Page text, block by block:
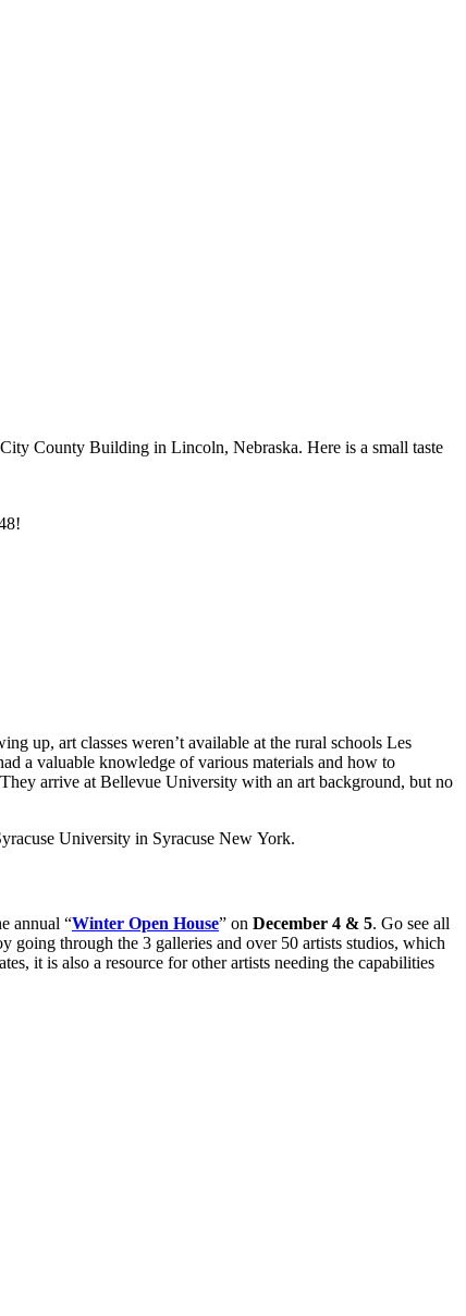
County Building in Lincoln, Nebraska. Here is a small taste
up, art classes weren’t available at the rural schools Les
a valuable knowledge of various materials and how to
arrive at Bellevue University with an art background, but no
University in Syracuse New York.
annual “Winter Open House” on December 4 & 5. Go see all
going through the 3 galleries and over 50 artists studios, which
it is also a resource for other artists needing the capabilities